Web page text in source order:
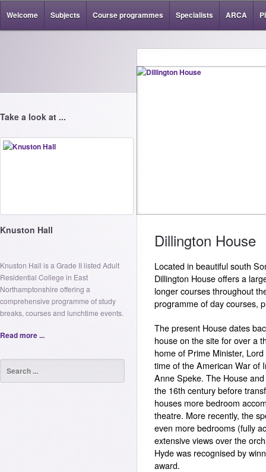
Welcome Subjects Course programmes Specialists ARCA
Take a look at ...
Knuston Hall
Knuston Hall is a Grade II listed Adult
Residential College in East
Northamptonshire offering a
comprehensive programme of study
breaks, courses and lunchtime events.
Read more ...
Dillington House
Located in beautiful south
Dillington House offers a
longer courses throughout
programme of day courses,
The present House dates
house on the site for over a
home of Prime Minister,
time of the American War of
Anne Speke. The House
the 16th century before
houses more bedroom
theatre. More recently, the
even more bedrooms (fully
extensive views over the
Hyde was recognised by
award.